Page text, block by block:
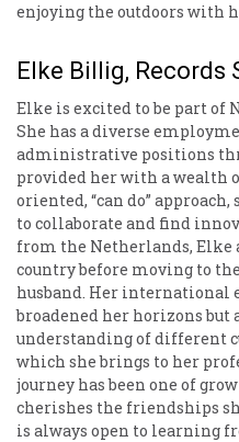
enjoying the outdoors with
Elke Billig, Records
Elke is excited to be part of
She has a diverse
administrative positions
provided her with a wealth
oriented, “can do”
to collaborate and find
from the Netherlands, Elke
country before moving to
husband. Her international
broadened her horizons but
understanding of different
which she brings to her
journey has been one of
cherishes the friendships
is always open to learning